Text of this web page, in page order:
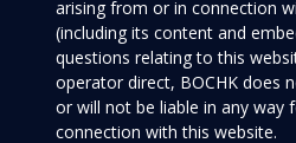
arising from or in connection
(including its content and
questions relating to this
operator direct, BOCHK does
or will not be liable in any way
connection with this website.